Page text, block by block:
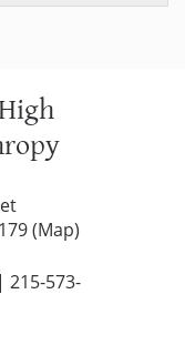
PRIZE
(Map)
| 215-573-